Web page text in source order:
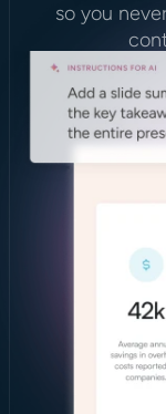
so you